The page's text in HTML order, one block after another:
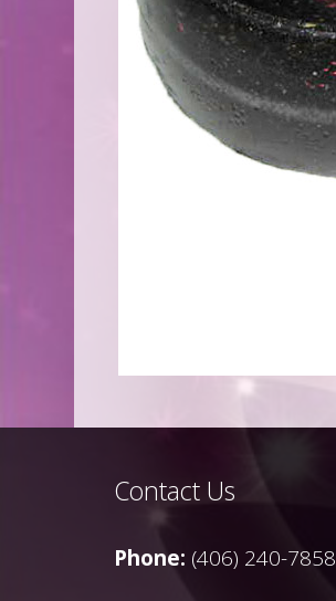
Contact Us
Phone: (406) 240-7858